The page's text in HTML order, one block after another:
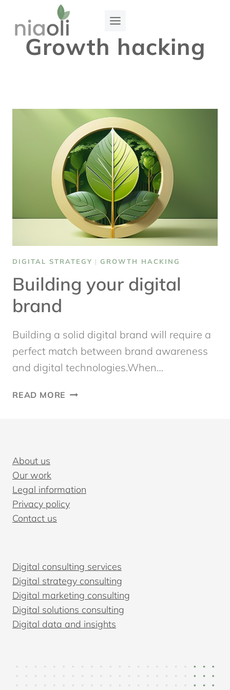
contentGrowth hacking
DIGITAL STRATEGY | GROWTH HACKING
Building your digital
brand
Building a solid digital brand will require a
perfect match between brand awareness
and digital technologies.When…
READ MORE BUILDING
About us
Our work
Legal information
Privacy policy
Contact us
Digital consulting services
Digital strategy consulting
Digital marketing consulting
Digital solutions consulting
Digital data and insights